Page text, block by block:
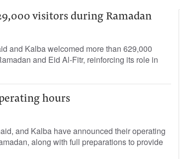
visitors during Ramadan
and Kalba welcomed more than 629,000
and Eid Al-Fitr, reinforcing its role in
hours
and Kalba have announced their operating
along with full preparations to provide